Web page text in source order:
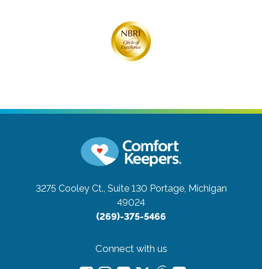
3275 Cooley Ct., Suite 130 Portage, Michigan
49024
(269)-375-5466
Connect with us